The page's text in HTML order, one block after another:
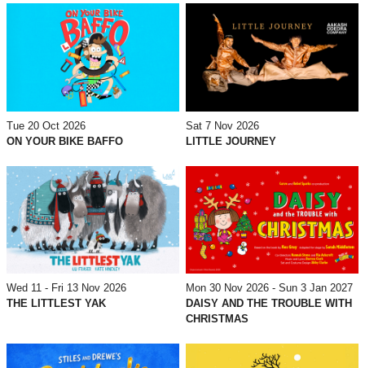
Account Login
Tue 20 Oct 2026
ON YOUR BIKE BAFFO
Sat 7 Nov 2026
LITTLE JOURNEY
Wed 11 - Fri 13 Nov 2026
THE LITTLEST YAK
Mon 30 Nov 2026 - Sun 3 Jan 2027
DAISY AND THE TROUBLE WITH
CHRISTMAS